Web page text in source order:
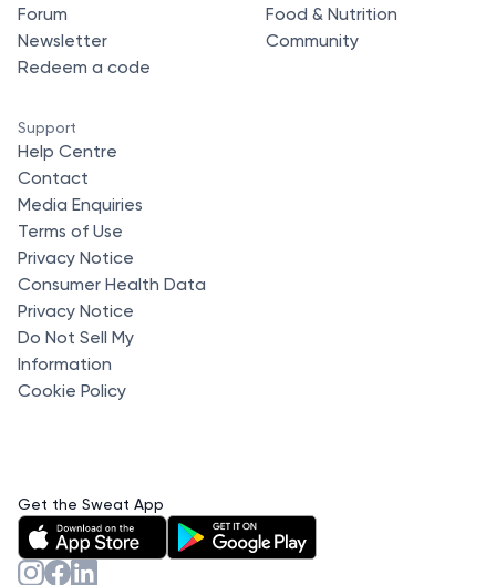
Forum
Newsletter
Redeem a code
Food & Nutrition
Community
Support
Help Centre
Contact
Media Enquiries
Terms of Use
Privacy Notice
Consumer Health Data
Privacy Notice
Do Not Sell My
Information
Cookie Policy
Get the Sweat App